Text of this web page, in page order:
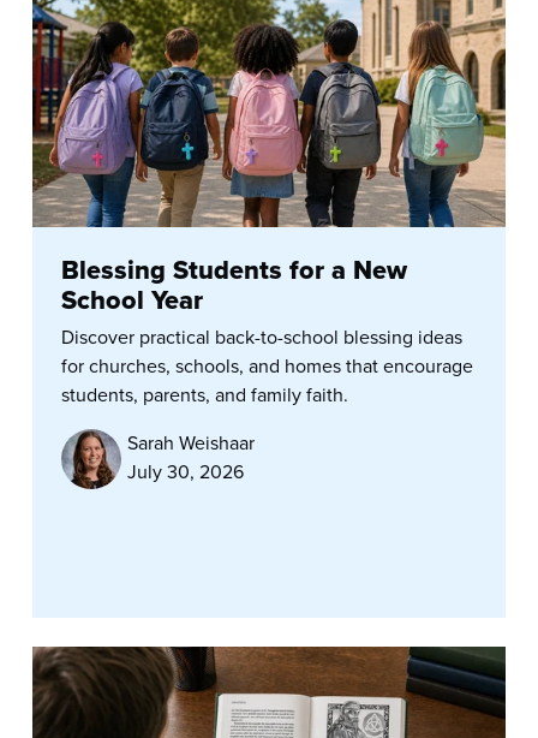
Blessing Students for a New
School Year
Discover practical back-to-school blessing ideas
for churches, schools, and homes that encourage
students, parents, and family faith.
Sarah Weishaar
July 30, 2026